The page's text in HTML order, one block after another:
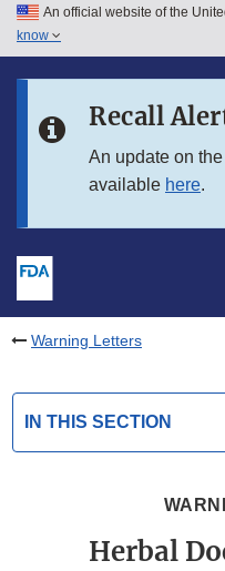
Skip to main content
Skip to in this section menu
An official website of the
know
Recall
An update on
available here.
Warning Letters
IN THIS SECTION
Herbal